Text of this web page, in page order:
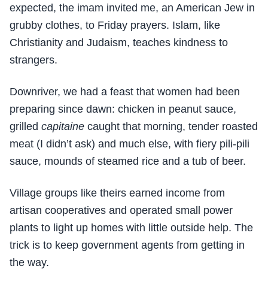
expected, the imam invited me, an American Jew in
grubby clothes, to Friday prayers. Islam, like
Christianity and Judaism, teaches kindness to
strangers.
Downriver, we had a feast that women had been
preparing since dawn: chicken in peanut sauce,
grilled capitaine caught that morning, tender roasted
meat (I didn’t ask) and much else, with fiery pili-pili
sauce, mounds of steamed rice and a tub of beer.
Village groups like theirs earned income from
artisan cooperatives and operated small power
plants to light up homes with little outside help. The
trick is to keep government agents from getting in
the way.